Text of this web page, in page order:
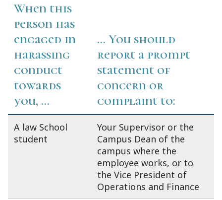
When this
person has
engaged in
harassing
conduct
towards
you, ...
... You should
report a prompt
statement of
concern or
complaint to:
A law School
student
Your Supervisor or the
Campus Dean of the
campus where the
employee works, or to
the Vice President of
Operations and Finance